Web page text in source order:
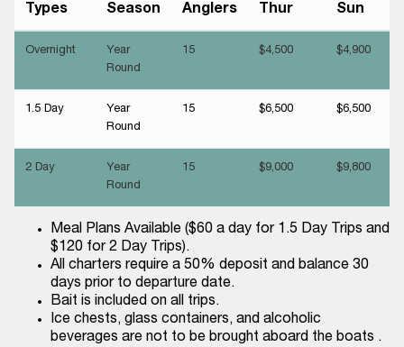
Types
Season Anglers
Thur
Sun
Overnight
Year
Round
15 $4,500 $4,900
1.5 Day
Year
Round
15 $6,500 $6,500
2 Day
Year
Round
15 $9,000 $9,800
Meal Plans Available ($60 a day for 1.5 Day Trips and
$120 for 2 Day Trips).
All charters require a 50% deposit and balance 30
days prior to departure date.
Bait is included on all trips.
Ice chests, glass containers, and alcoholic
beverages are not to be brought aboard the boats .